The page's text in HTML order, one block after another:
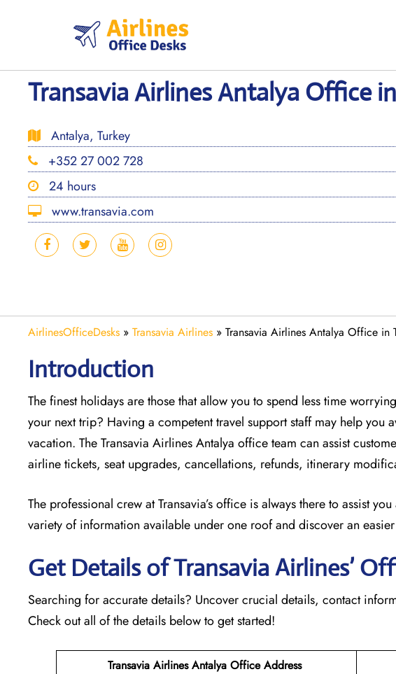
Transavia Airlines Antalya Office
Antalya, Turkey
+352 27 002 728
24 hours
www.transavia.com
AirlinesOfficeDesks » Transavia Airlines » Transavia Airlines Antalya Office in
Introduction
The finest holidays are those that allow you to spend less time
your next trip? Having a competent travel support staff may help you
vacation. TheTransavia Airlines Antalya office team can assist
airline tickets, seat upgrades, cancellations, refunds, itinerary
The professional crew at Transavia’s office is always there to assist
variety of information available under one roof and discover an
Get Details of Transavia Airlines’
Searching for accurate details? Uncover crucial details, contact
Check out all of the details below to get started!
Transavia Airlines Antalya Office Address